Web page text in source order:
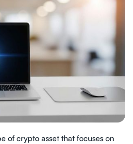
of crypto asset that focuses on